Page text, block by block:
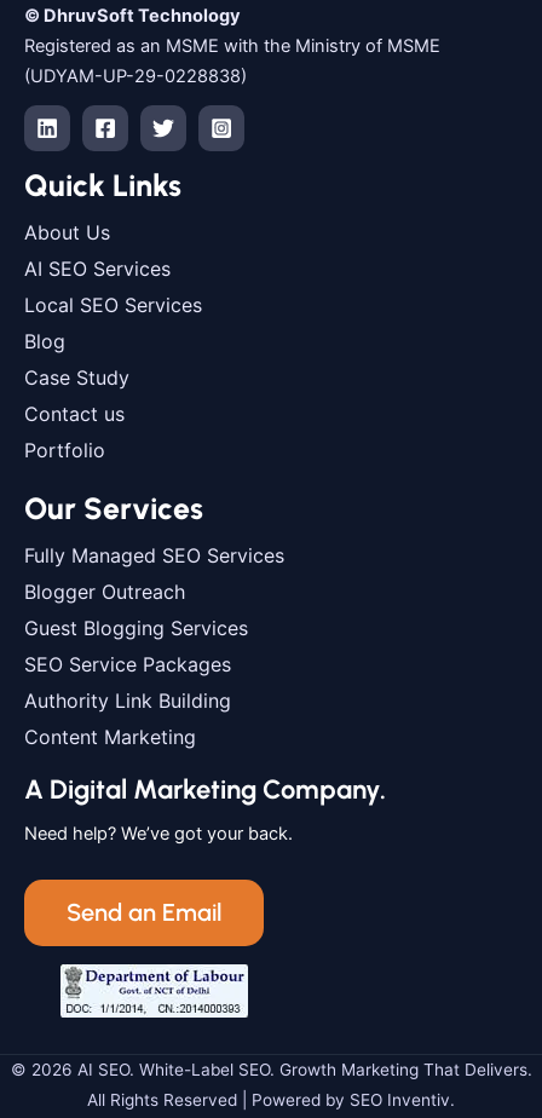
© DhruvSoft Technology
Registered as an MSME with the Ministry of MSME
(UDYAM-UP-29-0228838)
Quick Links
About Us
AI SEO Services
Local SEO Services
Blog
Case Study
Contact us
Portfolio
Our Services
Fully Managed SEO Services
Blogger Outreach
Guest Blogging Services
SEO Service Packages
Authority Link Building
Content Marketing
A Digital Marketing Company.
Need help? We’ve got your back.
Send an Email
© 2026 AI SEO. White-Label SEO. Growth Marketing That Delivers.
All Rights Reserved | Powered by SEO Inventiv.